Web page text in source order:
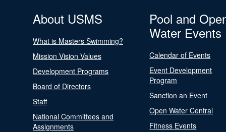
About USMS
What is Masters Swimming?
Mission Vision Values
Development Programs
Board of Directors
Staff
National Committees and
Assignments
Pool and
Water Events
Calendar of Events
Event Development
Program
Sanction an Event
Open Water Central
Fitness Events